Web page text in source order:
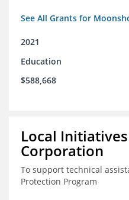
See All Grants for
2021
Education
$588,668
Local
Corporation
To support technical
Protection Program